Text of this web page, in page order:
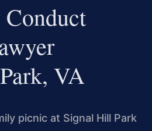
VA
picnic at Signal Hill Park